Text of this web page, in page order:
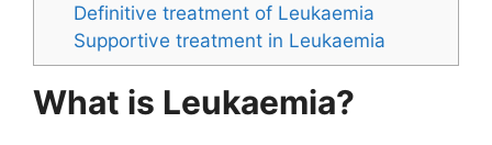
Definitive treatment of Leukaemia
Supportive treatment in Leukaemia
What is Leukaemia?